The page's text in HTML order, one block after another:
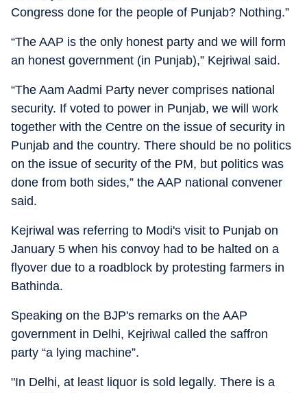
Congress done for the people of Punjab? Nothing.”
“The AAP is the only honest party and we will form
an honest government (in Punjab),” Kejriwal said.
“The Aam Aadmi Party never comprises national
security. If voted to power in Punjab, we will work
together with the Centre on the issue of security in
Punjab and the country. There should be no politics
on the issue of security of the PM, but politics was
done from both sides,” the AAP national convener
said.
Kejriwal was referring to Modi's visit to Punjab on
January 5 when his convoy had to be halted on a
flyover due to a roadblock by protesting farmers in
Bathinda.
Speaking on the BJP's remarks on the AAP
government in Delhi, Kejriwal called the saffron
party “a lying machine”.
"In Delhi, at least liquor is sold legally. There is a